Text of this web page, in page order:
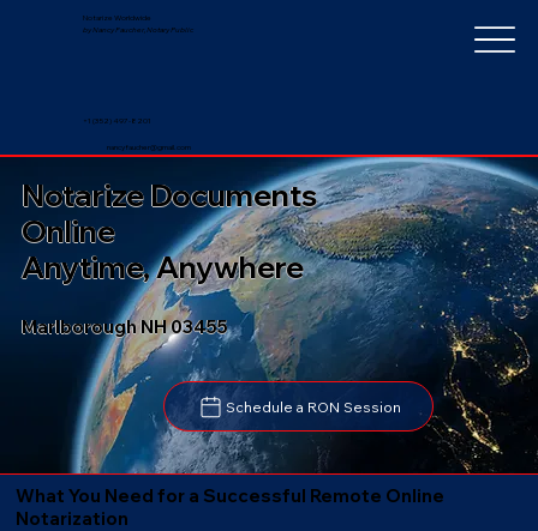
Notarize Worldwide
by Nancy Faucher, Notary Public
nancyfaucher@gmail.com
+1 (352) 497-8201
Marlborough NH 03455
Schedule a RON Session
Notarize Documents
Online
Anytime, Anywhere
What You Need for a Successful Remote Online
Notarization